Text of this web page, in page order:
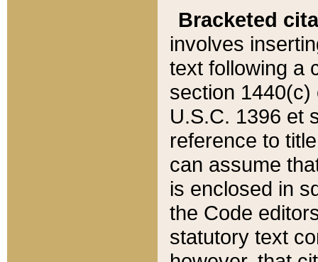
Bracketed
involves
text following a
section 1440(c)
U.S.C. 1396 et
reference to
can assume
is enclosed in
the Code
statutory text